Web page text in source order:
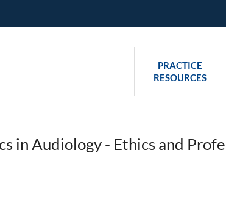
PRACTICE
RESOURCES
in Audiology - Ethics and